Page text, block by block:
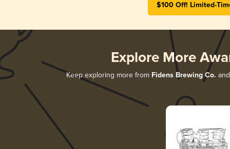
$100 Off! Limited-
Explore More
Keep exploring more from Fidens Brewing Co.